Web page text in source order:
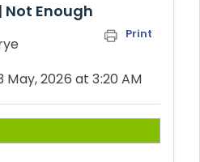
Not Enough
Print
May, 2026 at 3:20 AM